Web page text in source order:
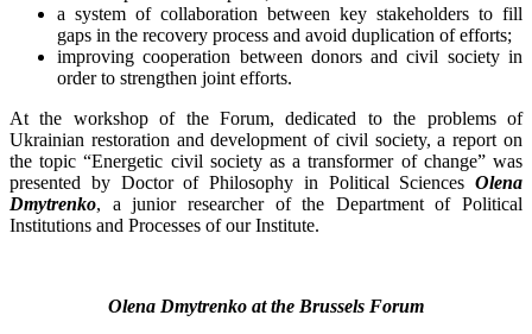
a system of collaboration between key stakeholders to fill
gaps in the recovery process and avoid duplication of efforts;
improving cooperation between donors and civil society in
order to strengthen joint efforts.
At the workshop of the Forum, dedicated to the problems of
Ukrainian restoration and development of civil society, a report on
the topic “Energetic civil society as a transformer of change” was
presented by Doctor of Philosophy in Political Sciences Olena
Dmytrenko, a junior researcher of the Department of Political
Institutions and Processes of our Institute.
Olena Dmytrenko at the Brussels Forum